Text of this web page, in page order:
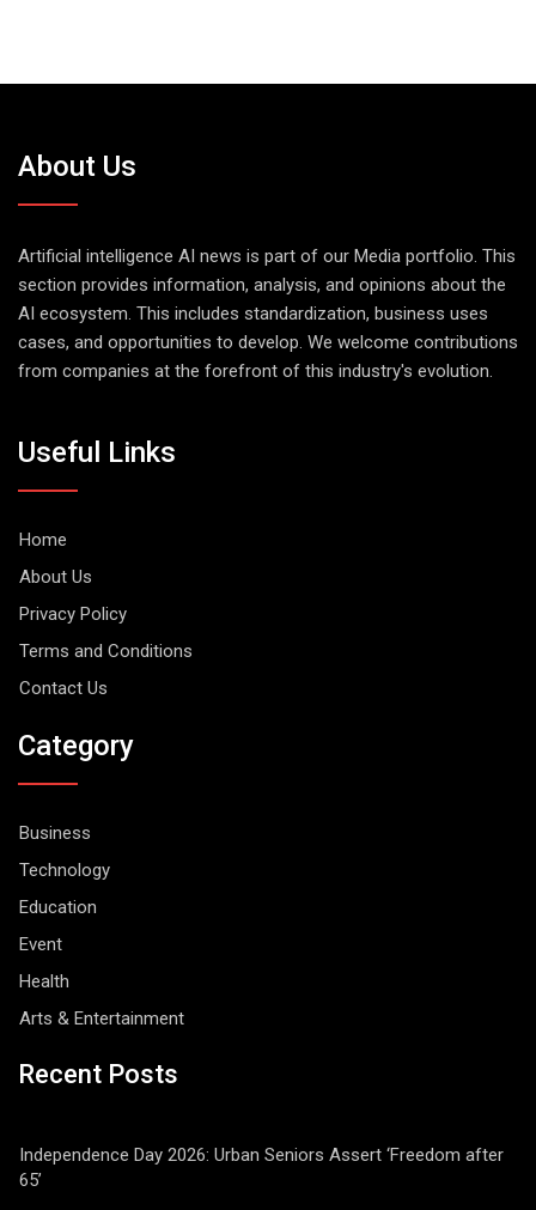
About Us
Artificial intelligence AI news is part of our Media portfolio. This
section provides information, analysis, and opinions about the
AI ecosystem. This includes standardization, business uses
cases, and opportunities to develop. We welcome contributions
from companies at the forefront of this industry's evolution.
Useful Links
Home
About Us
Privacy Policy
Terms and Conditions
Contact Us
Category
Business
Technology
Education
Event
Health
Arts & Entertainment
Recent Posts
Independence Day 2026: Urban Seniors Assert ‘Freedom after
65’